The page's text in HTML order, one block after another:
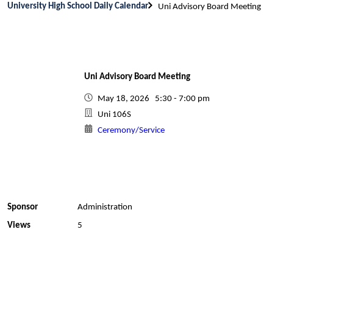
University High School Daily Calendar Uni Advisory Board Meeting
Uni Advisory Board Meeting
May 18, 2026 5:30 - 7:00 pm
Uni 106S
Ceremony/Service
Sponsor
Administration
Views
5